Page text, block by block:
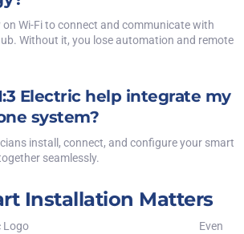
on Wi-Fi to connect and communicate with
Without it, you lose automation and remote
Electric help integrate my
system?
install, connect, and configure your smart
seamlessly.
Installation Matters
Even